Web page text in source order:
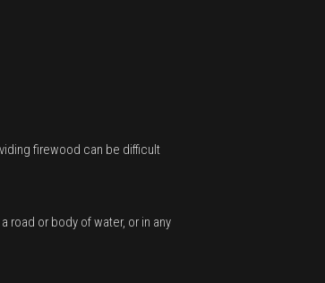
firewood can be difficult
road or body of water, or in any